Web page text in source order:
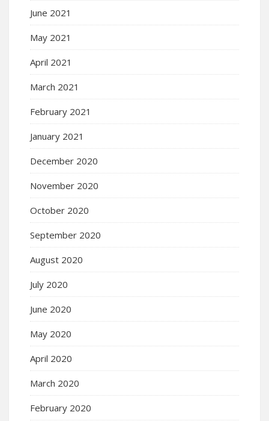
June 2021
May 2021
April 2021
March 2021
February 2021
January 2021
December 2020
November 2020
October 2020
September 2020
August 2020
July 2020
June 2020
May 2020
April 2020
March 2020
February 2020